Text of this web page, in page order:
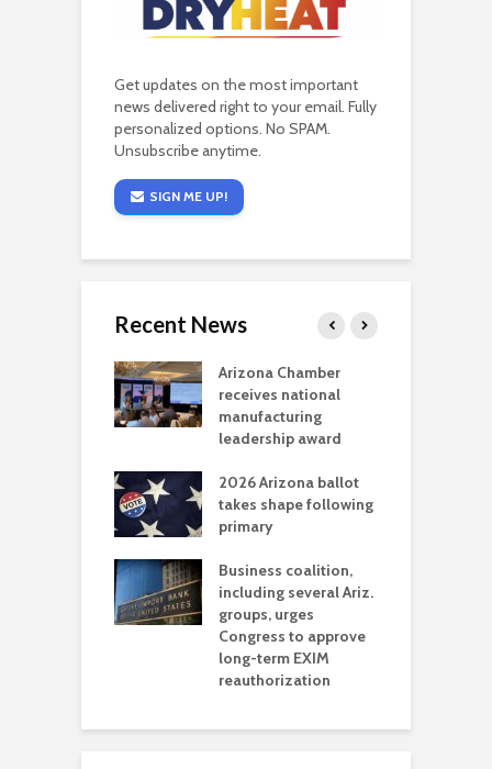
Get updates on the most important
news delivered right to your email. Fully
personalized options. No SPAM.
Unsubscribe anytime.
SIGN ME UP!
Recent News
Arizona Chamber
receives national
manufacturing
leadership award
2026 Arizona ballot
takes shape following
primary
Business coalition,
including several Ariz.
groups, urges
Congress to approve
long-term EXIM
reauthorization